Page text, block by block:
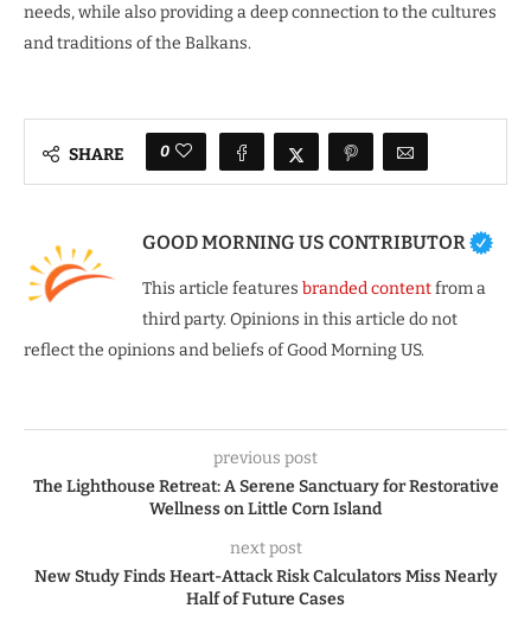
needs, while also providing a deep connection to the cultures
and traditions of the Balkans.
SHARE 0
GOOD MORNING US CONTRIBUTOR
This article features branded contentfrom a
third party. Opinions in this article do not
reflect the opinions and beliefs of Good Morning US.
previous post
The Lighthouse Retreat: A Serene Sanctuary for Restorative
Wellness on Little Corn Island
next post
New Study Finds Heart-Attack Risk Calculators Miss Nearly
Half of Future Cases